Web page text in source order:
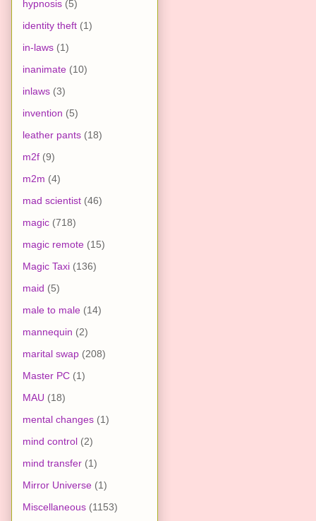
hypnosis (5)
identity theft (1)
in-laws (1)
inanimate (10)
inlaws (3)
invention (5)
leather pants (18)
m2f (9)
m2m (4)
mad scientist (46)
magic (718)
magic remote (15)
Magic Taxi (136)
maid (5)
male to male (14)
mannequin (2)
marital swap (208)
Master PC (1)
MAU (18)
mental changes (1)
mind control (2)
mind transfer (1)
Mirror Universe (1)
Miscellaneous (1153)